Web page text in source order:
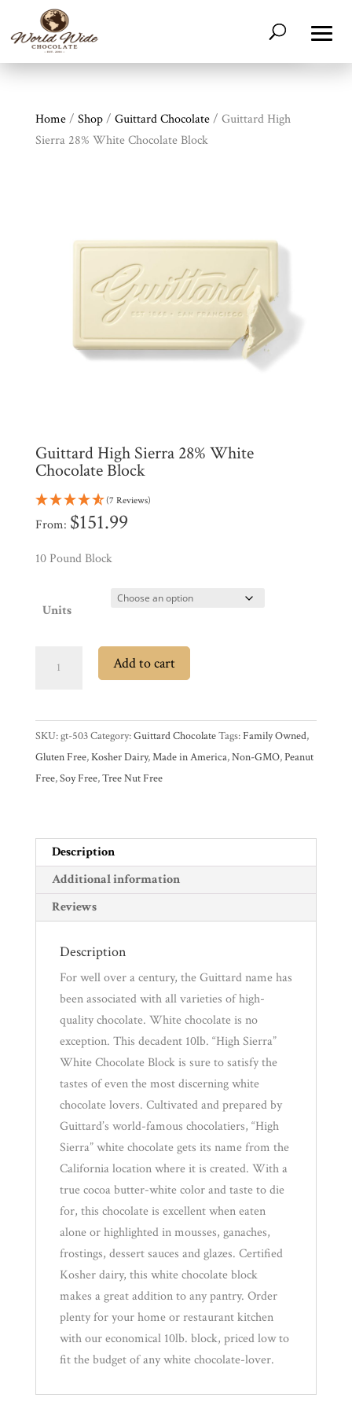
Shop
All
Products
Cart
Brands
Countries
Products
Experience
WWC
Wholesale
Home/ Shop/ Guittard Chocolate/ Guittard High
Sierra 28% White Chocolate Block
Guittard High Sierra 28% White
Chocolate Block
(7 Reviews)
From: $151.99
10 Pound Block
Units
28%
White
Chocolate
Block
Add to cart
SKU:gt-503Category:Guittard ChocolateTags:Family Owned,
Gluten Free,Kosher Dairy,Made in America,Non-GMO,Peanut
Free,Soy Free,Tree Nut Free
Description
Additional information
Reviews
Description
For well over a century, the Guittard name has
been associated with all varieties of high-
quality chocolate. White chocolate is no
exception. This decadent 10lb. “High Sierra”
White Chocolate Block is sure to satisfy the
tastes of even the most discerning white
chocolate lovers. Cultivated and prepared by
Guittard’s world-famous chocolatiers, “High
Sierra” white chocolate gets its name from the
California location where it is created. With a
true cocoa butter-white color and taste to die
for, this chocolate is excellent when eaten
alone or highlighted in mousses, ganaches,
frostings, dessert sauces and glazes. Certified
Kosher dairy, this white chocolate block
makes a great addition to any pantry. Order
plenty for your home or restaurant kitchen
with our economical 10lb. block, priced low to
fit the budget of any white chocolate-lover.